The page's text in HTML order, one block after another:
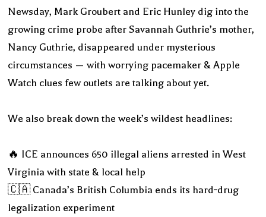
Newsday, Mark Groubert and Eric Hunley dig into the
growing crime probe after Savannah Guthrie’s mother,
Nancy Guthrie, disappeared under mysterious
circumstances — with worrying pacemaker & Apple
Watch clues few outlets are talking about yet.
We also break down the week’s wildest headlines:
🔥 ICE announces 650 illegal aliens arrested in West
Virginia with state & local help
🇨🇦 Canada’s British Columbia ends its hard‑drug
legalization experiment